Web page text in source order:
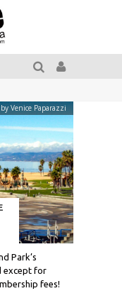
Have a Venice Beach Day!
Venice's Favorite Live Music Venue: The Venice West
The Sidewalk Cafe has the best outdoor patio on Venice Boardwalk!
Venice Paparazzi
Park’s
except for
fees!